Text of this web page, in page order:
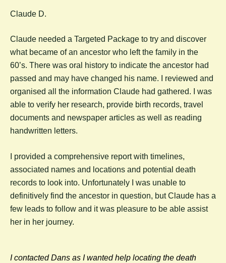
Claude D.
Claude needed a Targeted Package to try and discover
what became of an ancestor who left the family in the
60’s. There was oral history to indicate the ancestor had
passed and may have changed his name. I reviewed and
organised all the information Claude had gathered. I was
able to verify her research, provide birth records, travel
documents and newspaper articles as well as reading
handwritten letters.
I provided a comprehensive report with timelines,
associated names and locations and potential death
records to look into. Unfortunately I was unable to
definitively find the ancestor in question, but Claude has a
few leads to follow and it was pleasure to be able assist
her in her journey.
I contacted Dans as I wanted help locating the death